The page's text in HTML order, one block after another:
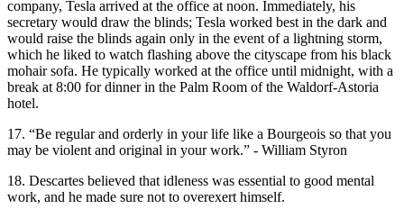
company, Tesla arrived at the office at noon. Immediately, his
secretary would draw the blinds; Tesla worked best in the dark and
would raise the blinds again only in the event of a lightning storm,
which he liked to watch flashing above the cityscape from his black
mohair sofa. He typically worked at the office until midnight, with a
break at 8:00 for dinner in the Palm Room of the Waldorf-Astoria
hotel.
17. “Be regular and orderly in your life like a Bourgeois so that you
may be violent and original in your work.” - William Styron
18. Descartes believed that idleness was essential to good mental
work, and he made sure not to overexert himself.